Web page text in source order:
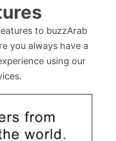
to buzzArab
you always have a
using our